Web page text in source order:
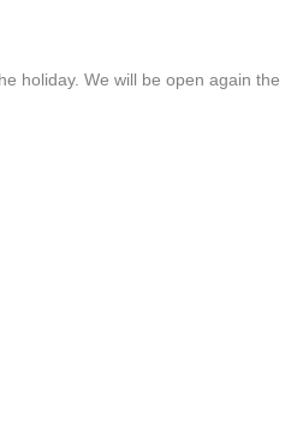
holiday. We will be open again the